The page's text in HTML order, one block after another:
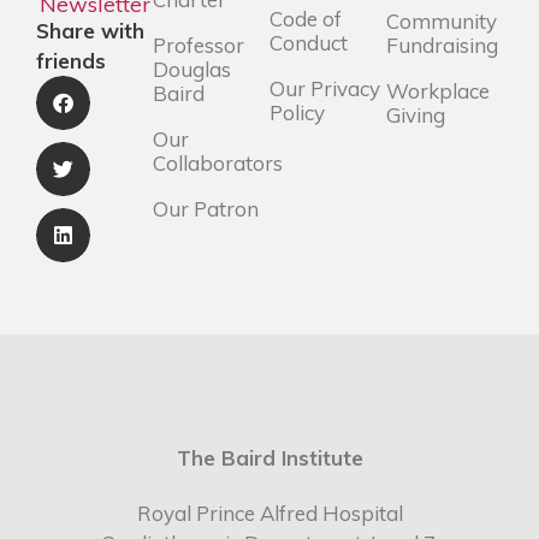
Share with
friends
Professor
Douglas
Baird
Our
Collaborators
Our Patron
Code of
Conduct
Our Privacy
Policy
Community
Fundraising
Workplace
Giving
The Baird Institute
Royal Prince Alfred Hospital